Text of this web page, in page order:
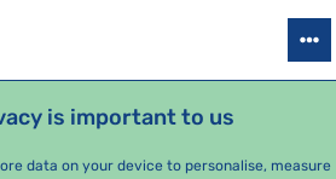
is important to us
data on your device to personalise, measure
SEASONAL PACKAGES